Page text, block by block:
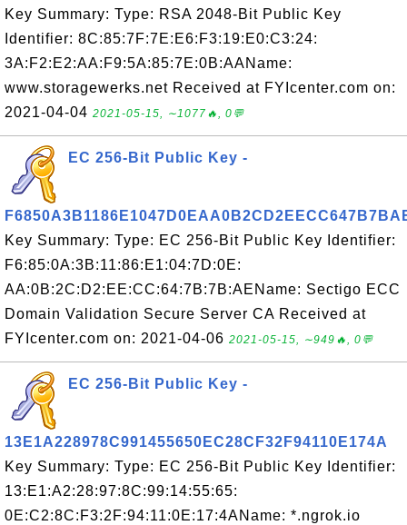
Key Summary: Type: RSA 2048-Bit Public Key
Identifier: 8C:85:7F:7E:E6:F3:19:E0:C3:24:
3A:F2:E2:AA:F9:5A:85:7E:0B:AAName:
www.storagewerks.net Received at FYIcenter.com on:
2021-04-04 2021-05-15, ∼1077🔥, 0💬
EC 256-Bit Public Key -
Key Summary: Type: EC 256-Bit Public Key Identifier:
F6:85:0A:3B:11:86:E1:04:7D:0E:
AA:0B:2C:D2:EE:CC:64:7B:7B:AEName: Sectigo ECC
Domain Validation Secure Server CA Received at
FYIcenter.com on: 2021-04-06 2021-05-15, ∼949🔥, 0💬
EC 256-Bit Public Key -
13E1A228978C991455650EC28CF32F94110E174A
Key Summary: Type: EC 256-Bit Public Key Identifier:
13:E1:A2:28:97:8C:99:14:55:65:
0E:C2:8C:F3:2F:94:11:0E:17:4AName: *.ngrok.io